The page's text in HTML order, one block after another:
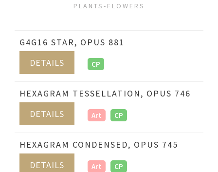
PLANTS-FLOWERS
G4G16 STAR, OPUS 881
DETAILS
CP
HEXAGRAM TESSELLATION, OPUS 746
DETAILS
Art CP
HEXAGRAM CONDENSED, OPUS 745
DETAILS
Art CP